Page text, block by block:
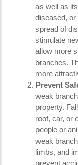
as well as
diseased,
spread of
stimulate
allow more
branches.
more
Prevent
weak
property.
roof, car, or
people or
weak
limbs, and
prevent